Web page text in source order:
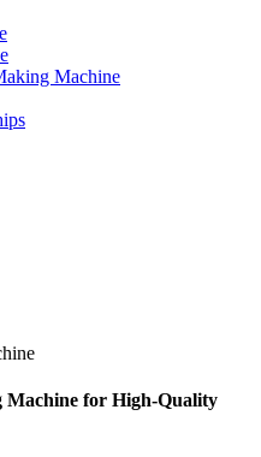
Machine
Machine for High-Quality